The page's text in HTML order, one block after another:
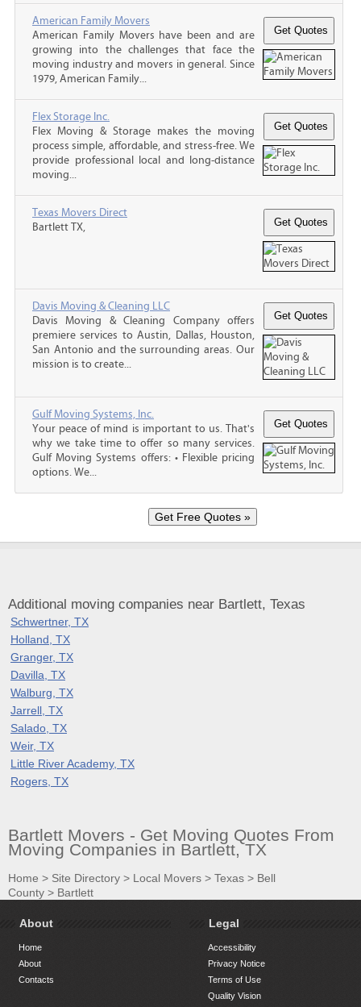
American Family Movers
American Family Movers have been and are
growing into the challenges that face the
moving industry and movers in general. Since
1979, American Family...
Flex Storage Inc.
Flex Moving & Storage makes the moving
process simple, affordable, and stress-free. We
provide professional local and long-distance
moving...
Texas Movers Direct
Bartlett TX,
Davis Moving & Cleaning LLC
Davis Moving & Cleaning Company offers
premiere services to Austin, Dallas, Houston,
San Antonio and the surrounding areas. Our
mission is to create...
Gulf Moving Systems, Inc.
Your peace of mind is important to us. That's
why we take time to offer so many services.
Gulf Moving Systems offers: • Flexible pricing
options. We...
Additional moving companies near Bartlett, Texas
Schwertner, TX
Holland, TX
Granger, TX
Davilla, TX
Walburg, TX
Jarrell, TX
Salado, TX
Weir, TX
Little River Academy, TX
Rogers, TX
Bartlett Movers - Get Moving Quotes From
Moving Companies in Bartlett, TX
Home > Site Directory > Local Movers > Texas > Bell
County > Bartlett
About
Home
About
Contacts
Legal
Accessibility
Privacy Notice
Terms of Use
Quality Vision